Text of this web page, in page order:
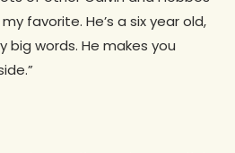
favorite. He’s a six year old,
big words. He makes you